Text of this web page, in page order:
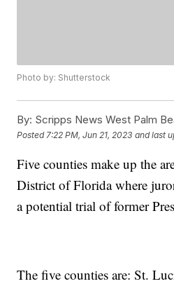
Photo by: Shutterstock
By: Scripps News West Palm
Posted 7:22 PM, Jun 21, 2023 and last
Five counties make up the
District of Florida where
a potential trial of former
The five counties are: St.